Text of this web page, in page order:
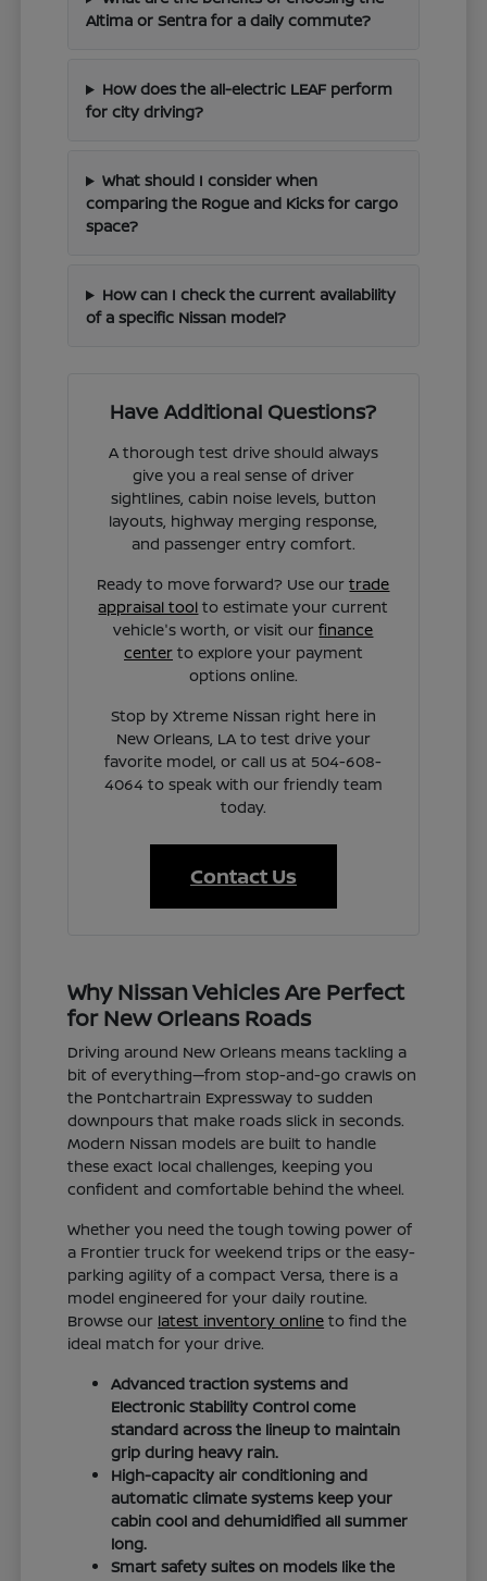
Altima or Sentra for a daily commute?
How does the all-electric LEAF perform
for city driving?
What should I consider when
comparing the Rogue and Kicks for cargo
space?
How can I check the current availability
of a specific Nissan model?
Have Additional Questions?
A thorough test drive should always
give you a real sense of driver
sightlines, cabin noise levels, button
layouts, highway merging response,
and passenger entry comfort.
Ready to move forward? Use ourtrade
appraisal tool to estimate your current
vehicle's worth, or visit ourfinance
centerto explore your payment
options online.
Stop by Xtreme Nissan right here in
New Orleans, LA to test drive your
favorite model, or call us at 504-608-
4064 to speak with our friendly team
today.
Contact Us
Why Nissan Vehicles Are Perfect
for New Orleans Roads
Driving around New Orleans means tackling a
bit of everything—from stop-and-go crawls on
the Pontchartrain Expressway to sudden
downpours that make roads slick in seconds.
Modern Nissan models are built to handle
these exact local challenges, keeping you
confident and comfortable behind the wheel.
Whether you need the tough towing power of
a Frontier truck for weekend trips or the easy-
parking agility of a compact Versa, there is a
model engineered for your daily routine.
Browse our latest inventory online to find the
ideal match for your drive.
Advanced traction systems and
Electronic Stability Control come
standard across the lineup to maintain
grip during heavy rain.
High-capacity air conditioning and
automatic climate systems keep your
cabin cool and dehumidified all summer
long.
Smart safety suites on models like the